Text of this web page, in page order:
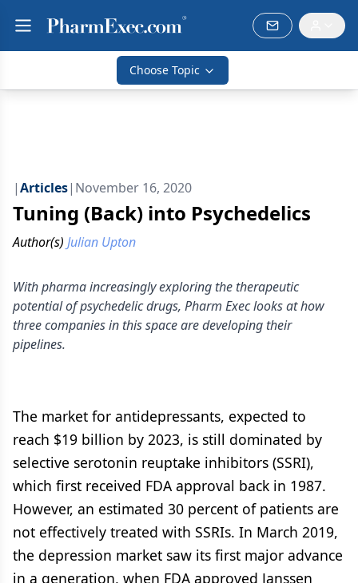
Choose Topic
|Articles| November 16, 2020
Tuning (Back) into Psychedelics
Author(s) Julian Upton
With pharma increasingly exploring the therapeutic
potential of psychedelic drugs, Pharm Exec looks at how
three companies in this space are developing their
pipelines.
The market for antidepressants, expected to
reach $19 billion by 2023, is still dominated by
selective serotonin reuptake inhibitors (SSRI),
which first received FDA approval back in 1987.
However, an estimated 30 percent of patients are
not effectively treated with SSRIs. In March 2019,
the depression market saw its first major advance
in a generation, when FDA approved Janssen